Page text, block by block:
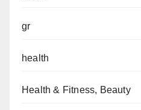
gr
health
Health & Fitness, Beauty